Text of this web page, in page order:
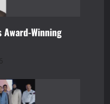
Winning